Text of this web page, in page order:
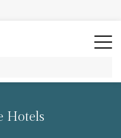
Hotels